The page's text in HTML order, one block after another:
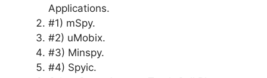
Applications.
#1) mSpy.
#2) uMobix.
#3) Minspy.
#4) Spyic.